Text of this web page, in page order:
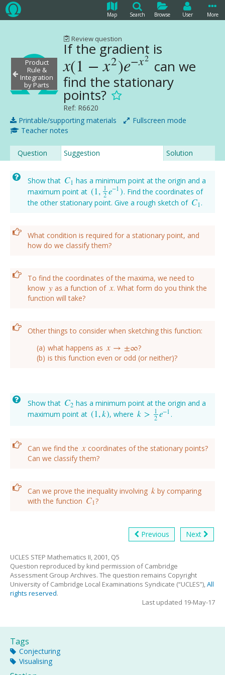
Map Search Browse User More
Product
Rule &
Integration
by Parts
Review question
If the gradient is
x(1 − x2)e−x2
x(1−x2)e−x2
can we
find the stationary
points?
Ref: R6620
Printable/supporting materials
Fullscreen mode
Teacher notes
Question Suggestion Solution
Show that C1
C1 has a minimum point at the origin and a
maximum point at (1, 1
2 e−1)
(1,1 2e−1) . Find the coordinates of
the other stationary point. Give a rough sketch of C1
C1 .
What condition is required for a stationary point, and
how do we classify them?
To find the coordinates of the maxima, we need to
know y
y as a function of x
x. What form do you think the
function will take?
Other things to consider when sketching this function:
what happens as x → ±∞
x→± ∞
?
is this function even or odd (or neither)?
Show that C2
C2 has a minimum point at the origin and a
maximum point at (1,k)
(1,k) , where k > 1
2 e−1
k>12 e−1 .
Can we find the x
x coordinates of the stationary points?
Can we classify them?
Can we prove the inequality involving k
k by comparing
with the function C1
C1?
Previous Next
UCLES STEP Mathematics II, 2001, Q5
Question reproduced by kind permission of Cambridge
Assessment Group Archives. The question remains Copyright
University of Cambridge Local Examinations Syndicate (“UCLES”),All
rights reserved.
Last updated 19-May-17
Tags
Conjecturing
Visualising